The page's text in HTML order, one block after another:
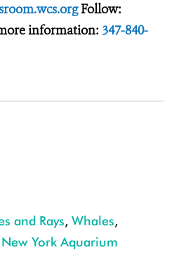
Follow:
information: 347-840-
and Rays, Whales,
New York Aquarium